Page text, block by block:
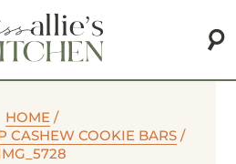
HOME /
CASHEW COOKIE BARS/